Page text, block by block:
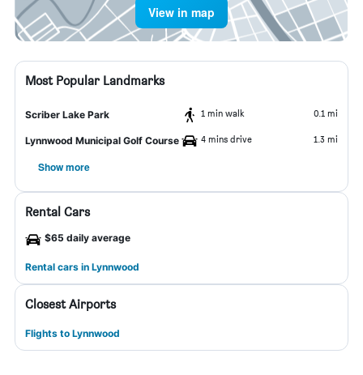
View in map
Most Popular Landmarks
Scriber Lake Park 1 min walk 0.1 mi
Lynnwood Municipal Golf Course 4 mins drive 1.3 mi
Show more
Rental Cars
$65 daily average
Rental cars in Lynnwood
Closest Airports
Flights to Lynnwood